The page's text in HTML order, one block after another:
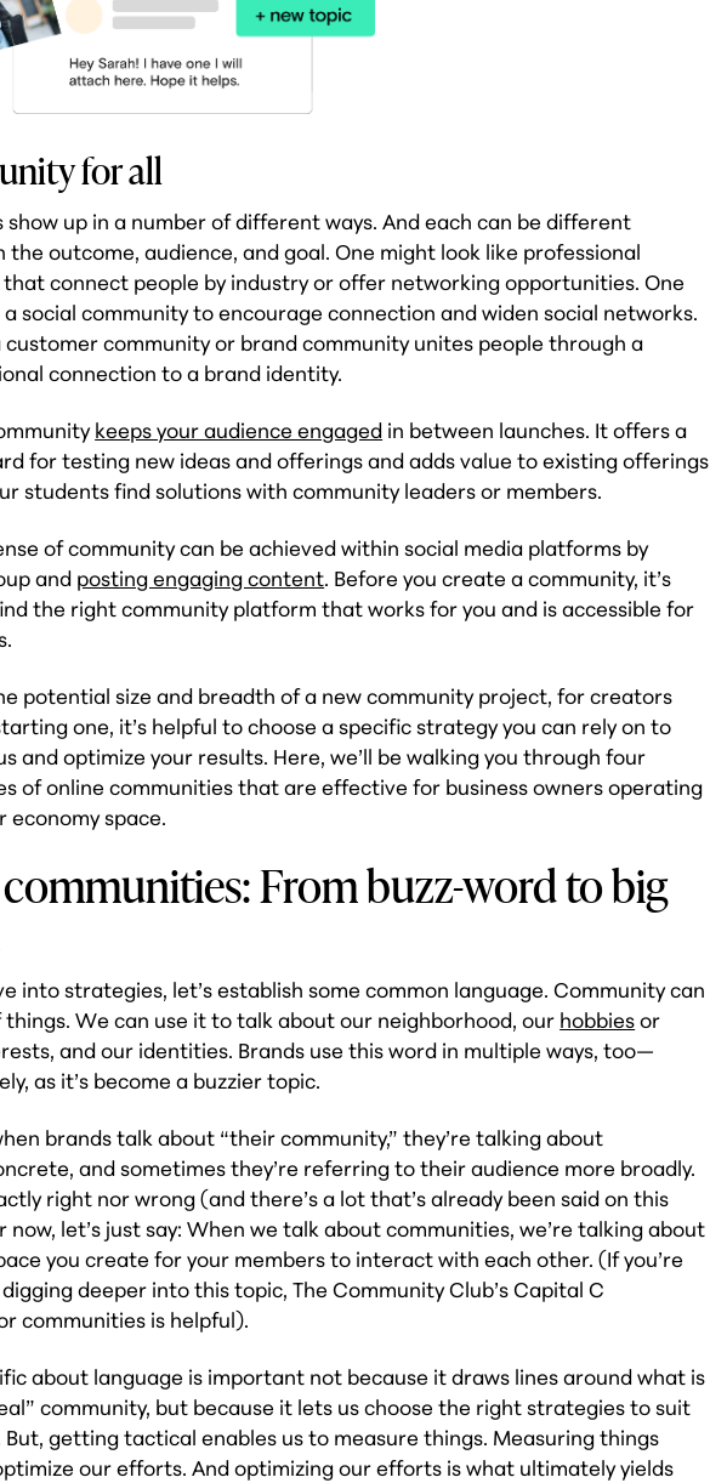
for all
show up in a number of different ways. And each can be different
the outcome, audience, and goal. One might look like professional
connect people by industry or offer networking opportunities. One
a social community to encourage connection and widen social networks.
customer community or brand community unites people through a
connection to a brand identity.
keeps your audience engaged in between launches. It offers a
for testing new ideas and offerings and adds value to existing offerings
students find solutions with community leaders or members.
of community can be achieved within social media platforms by
and posting engaging content. Before you create a community, it’s
the right community platform that works for you and is accessible for
potential size and breadth of a new community project, for creators
one, it’s helpful to choose a specific strategy you can rely on to
and optimize your results. Here, we’ll be walking you through four
of online communities that are effective for business owners operating
economy space.
From buzz-word to big
into strategies, let’s establish some common language. Community can
things. We can use it to talk about our neighborhood, our hobbiesor
and our identities. Brands use this word in multiple ways, too—
as it’s become a buzzier topic.
brands talk about “their community,” they’re talking about
and sometimes they’re referring to their audience more broadly.
right norwrong(and there’s a lot that’s already been said on this
let’s just say: When we talk about communities, we’re talking about
you create for your members to interact with each other. (If you’re
deeper into this topic, The Community Club’s Capital C
communities is helpful).
about language is important not because it draws lines around what is
community, but because it lets us choose the right strategies to suit
But, getting tactical enables us to measure things. Measuring things
our efforts. And optimizing our efforts is what ultimately yields